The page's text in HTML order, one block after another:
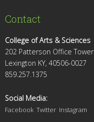
Contact
College of Arts & Sciences
202 Patterson Office Tower
Lexington KY, 40506-0027
859.257.1375
Social Media:
Facebook Twitter Instagram